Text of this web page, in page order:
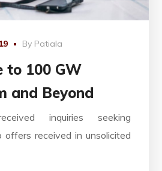
By Patiala
to 100 GW
and Beyond
inquiries seeking
offers received in unsolicited